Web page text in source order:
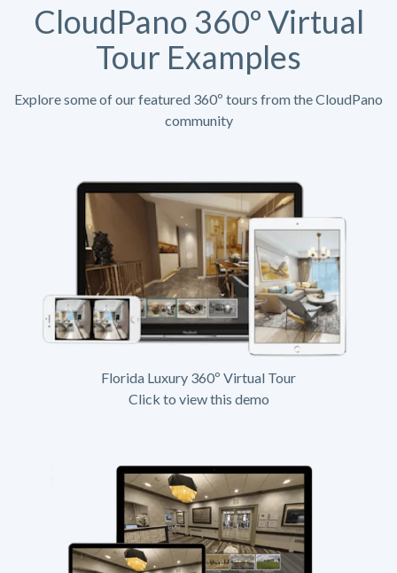
CloudPano 360º Virtual
Tour Examples
Explore some of our featured 360º tours from the CloudPano
community
Florida Luxury 360º Virtual Tour
Click to view this demo